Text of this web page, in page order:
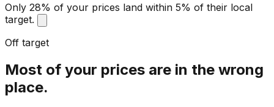
Only 28% of your prices land within 5% of their local
target.
Off target
Most of your prices are in the wrong
place.